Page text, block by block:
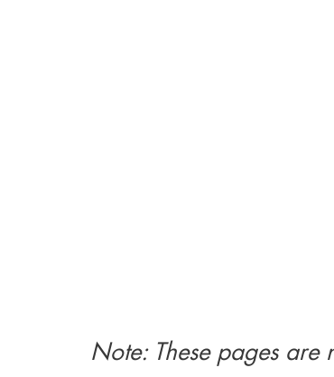
Note: These pages are